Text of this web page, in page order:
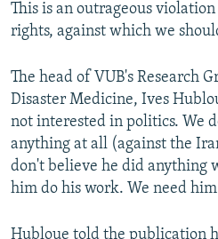
This is an outrageous
rights, against which we
The head of VUB's Research
Disaster Medicine, Ives
not interested in politics. We
anything at all (against the
don't believe he did anything
him do his work. We need
Hubloue told the publication